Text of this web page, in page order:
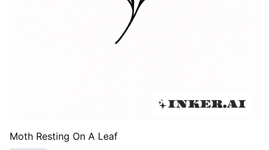
Moth Resting On A Leaf